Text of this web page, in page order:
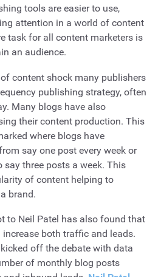
tools are easier to use,
attention in a world of content
task for all content marketers is
an audience.
content shock many publishers
publishing strategy, often
Many blogs have also
their content production. This
where blogs have
say one post every week or
say three posts a week. This
of content helping to
brand.
to Neil Patel has also found that
both traffic and leads.
kicked off the debate with data
of monthly blog posts